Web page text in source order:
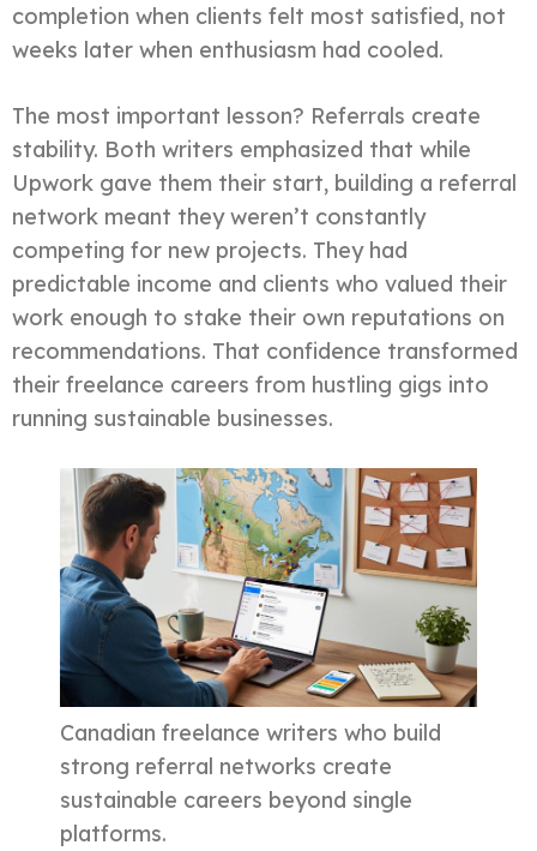
completion when clients felt most satisfied, not
weeks later when enthusiasm had cooled.
The most important lesson? Referrals create
stability. Both writers emphasized that while
Upwork gave them their start, building a referral
network meant they weren’t constantly
competing for new projects. They had
predictable income and clients who valued their
work enough to stake their own reputations on
recommendations. That confidence transformed
their freelance careers from hustling gigs into
running sustainable businesses.
Canadian freelance writers who build
strong referral networks create
sustainable careers beyond single
platforms.